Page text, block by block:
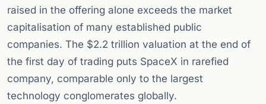
raised in the offering alone exceeds the market
capitalisation of many established public
companies. The $2.2 trillion valuation at the end of
the first day of trading puts SpaceX in rarefied
company, comparable only to the largest
technology conglomerates globally.